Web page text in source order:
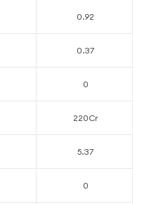
0.92
0.37
0
220Cr
5.37
0